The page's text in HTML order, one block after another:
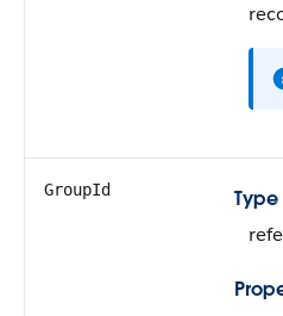
GroupId
Type